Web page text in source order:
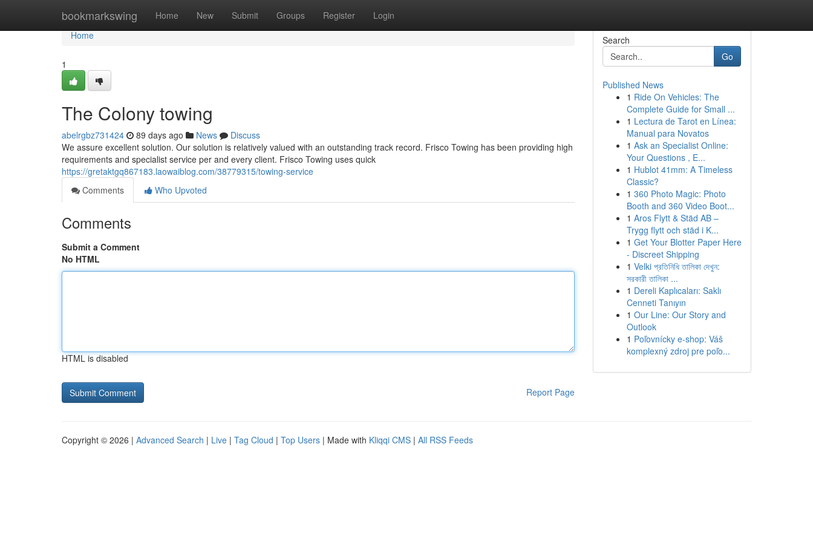
bookmarkswing Home New Submit Groups Register Login
Home
Home
1
The Colony towing
abelrgbz731424 89 days ago News
Discuss
We assure excellent solution. Our solution is relatively valued with an outstanding track record. Frisco Towing has been providing high
requirements and specialist service per and every client. Frisco Towing uses quick
https://gretaktgq867183.laowaiblog.com/38779315/towing-service
Comments
Who Upvoted
Comments
Submit a Comment
No HTML
HTML is disabled
Report Page
Search
Go
Published News
1 Ride On Vehicles: The
Complete Guide for Small ...
1 Lectura de Tarot en Línea:
Manual para Novatos
1 Ask an Specialist Online:
Your Questions , E...
1 Hublot 41mm: A Timeless
Classic?
1 360 Photo Magic: Photo
Booth and 360 Video Boot...
1 Aros Flytt & Städ AB –
Trygg flytt och städ i K...
1 Get Your Blotter Paper Here
- Discreet Shipping
1 Velki প্রতিনিধি তালিকা দেখুন:
সরকারী তালিকা ...
1 Dereli Kaplıcaları: Saklı
Cenneti Tanıyın
1 Our Line: Our Story and
Outlook
1 Poľovnícky e-shop: Váš
komplexný zdroj pre poľo...
Copyright © 2026 | Advanced Search | Live | Tag Cloud | Top Users | Made with Kliqqi CMS | All RSS Feeds